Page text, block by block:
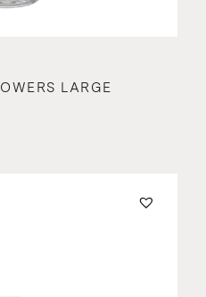
LARGE